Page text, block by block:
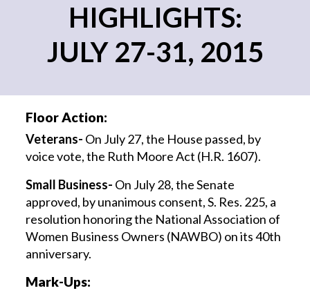
HIGHLIGHTS:
JULY 27-31, 2015
Floor Action:
Veterans- On July 27, the House passed, by
voice vote, the Ruth Moore Act (H.R. 1607).
Small Business- On July 28, the Senate
approved, by unanimous consent, S. Res. 225, a
resolution honoring the National Association of
Women Business Owners (NAWBO) on its 40th
anniversary.
Mark-Ups: